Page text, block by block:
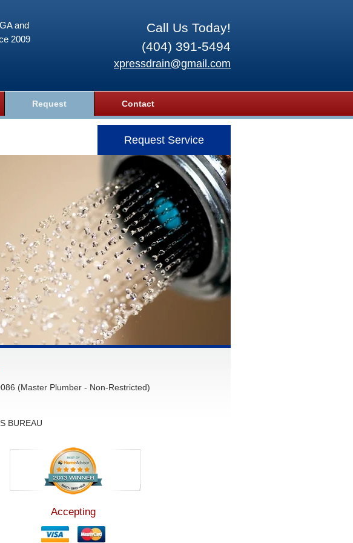
Call Us Today!
(404) 391-5494
xpressdrain@gmail.com
and
2009
Request Contact
Request Service
(Master Plumber - Non-Restricted)
BUREAU
Accepting